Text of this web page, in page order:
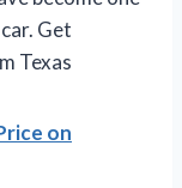
Get
Texas
on